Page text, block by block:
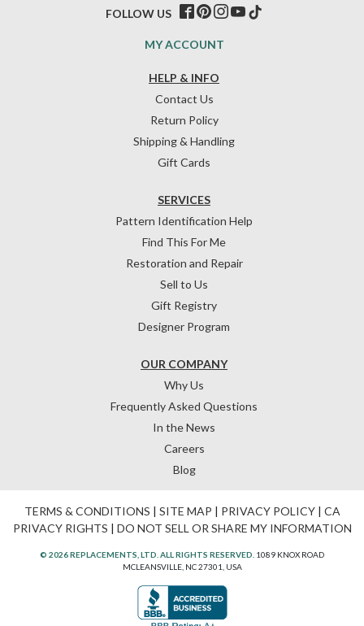
HELP & INFO
Contact Us
Return Policy
Shipping & Handling
Gift Cards
OUR COMPANY
Why Us
Frequently Asked Questions
In the News
Careers
Blog
SERVICES
Pattern Identification Help
Find This For Me
Restoration and Repair
Sell to Us
Gift Registry
Designer Program
MY ACCOUNT
FOLLOW US
TERMS & CONDITIONS | SITE MAP | PRIVACY POLICY| CA
PRIVACY RIGHTS | DO NOT SELL OR SHARE MY INFORMATION
© 2026 REPLACEMENTS, LTD. ALL RIGHTS RESERVED. 1089 KNOX ROAD
MCLEANSVILLE, NC 27301, USA